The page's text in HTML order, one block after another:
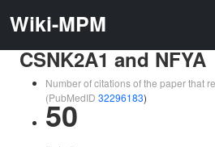
Wiki-MPM
CSNK2A1 and NFYA
Number of citations of the paper that
(PubMedID 32296183)
50